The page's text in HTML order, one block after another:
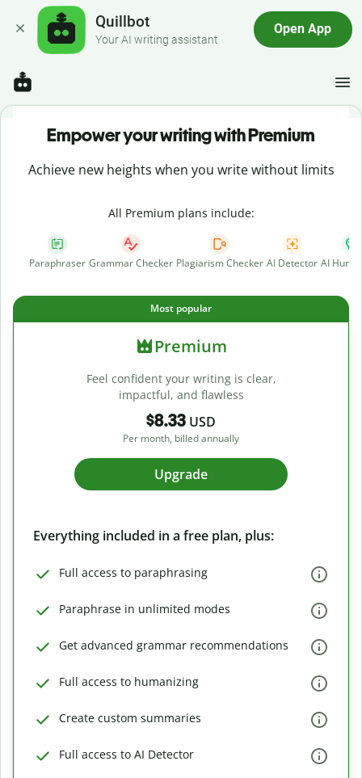
Quillbot
Your AI writing assistant
Open App
Empower your writing with Premium
Achieve new heights when you write without limits
All Premium plans include:
Paraphraser Grammar Checker Plagiarism Checker AI Detector AI
Most popular
Premium
Feel confident your writing is clear,
impactful, and flawless
$8.33 USD
Per month, billed annually
Upgrade
Everything included in a free plan, plus:
Full access to paraphrasing
Paraphrase in unlimited modes
Get advanced grammar recommendations
Full access to humanizing
Create custom summaries
Full access to AI Detector